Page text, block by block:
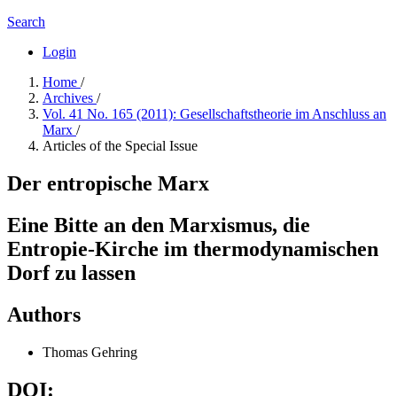
Search
Login
Home /
Archives /
Vol. 41 No. 165 (2011): Gesellschaftstheorie im Anschluss an
Marx /
Articles of the Special Issue
Der entropische Marx
Eine Bitte an den Marxismus, die
Entropie-Kirche im thermodynamischen
Dorf zu lassen
Authors
Thomas Gehring
DOI: